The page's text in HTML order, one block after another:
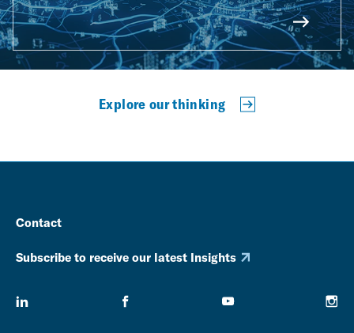
Explore our thinking
Contact
Subscribe to receive our latest Insights